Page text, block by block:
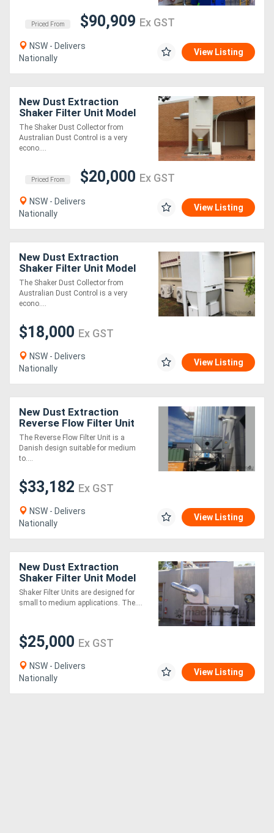
Priced From $90,909 Ex GST
NSW - Delivers
Nationally
View Listing
New Dust Extraction
Shaker Filter Unit Model
S30. Australian Made.
The Shaker Dust Collector from
Australian Dust Control is a very
econo....
Priced From $20,000 Ex GST
NSW - Delivers
Nationally
View Listing
New Dust Extraction
Shaker Filter Unit Model
S20. Australian Made.
The Shaker Dust Collector from
Australian Dust Control is a very
econo....
$18,000 Ex GST
NSW - Delivers
Nationally
View Listing
New Dust Extraction
Reverse Flow Filter Unit
ASF2DHLK
The Reverse Flow Filter Unit is a
Danish design suitable for medium
to....
$33,182 Ex GST
NSW - Delivers
Nationally
View Listing
New Dust Extraction
Shaker Filter Unit Model
S40. Australian Made
Shaker Filter Units are designed for
small to medium applications. The....
$25,000 Ex GST
NSW - Delivers
Nationally
View Listing